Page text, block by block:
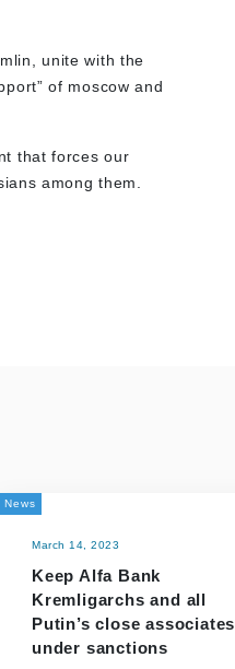
unite with the
of moscow and
that forces our
among them.
News
March 14, 2023
Keep Alfa Bank
Kremligarchs and all
Putin’s close associates
under sanctions